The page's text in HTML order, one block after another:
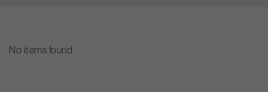
No items found